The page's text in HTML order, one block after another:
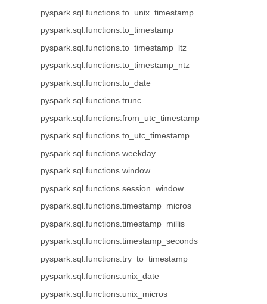
pyspark.sql.functions.to_unix_timestamp
pyspark.sql.functions.to_timestamp
pyspark.sql.functions.to_timestamp_ltz
pyspark.sql.functions.to_timestamp_ntz
pyspark.sql.functions.to_date
pyspark.sql.functions.trunc
pyspark.sql.functions.from_utc_timestamp
pyspark.sql.functions.to_utc_timestamp
pyspark.sql.functions.weekday
pyspark.sql.functions.window
pyspark.sql.functions.session_window
pyspark.sql.functions.timestamp_micros
pyspark.sql.functions.timestamp_millis
pyspark.sql.functions.timestamp_seconds
pyspark.sql.functions.try_to_timestamp
pyspark.sql.functions.unix_date
pyspark.sql.functions.unix_micros